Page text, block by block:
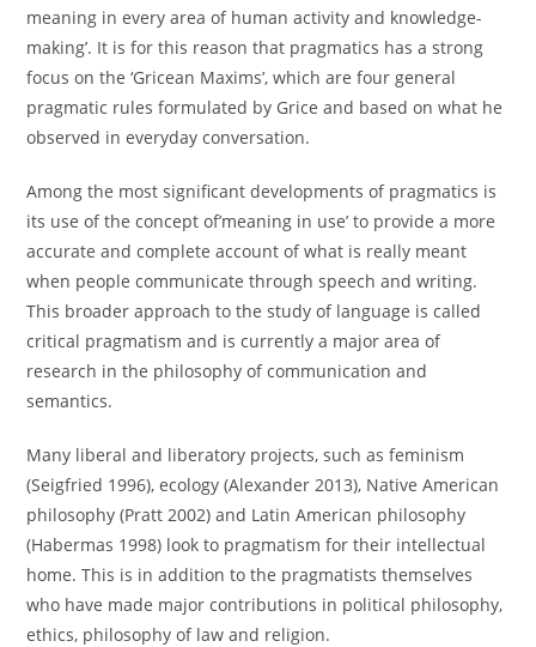
meaning in every area of human activity and knowledge-
making’. It is for this reason that pragmatics has a strong
focus on the ‘Gricean Maxims’, which are four general
pragmatic rules formulated by Grice and based on what he
observed in everyday conversation.
Among the most significant developments of pragmatics is
its use of the concept of’meaning in use’ to provide a more
accurate and complete account of what is really meant
when people communicate through speech and writing.
This broader approach to the study of language is called
critical pragmatism and is currently a major area of
research in the philosophy of communication and
semantics.
Many liberal and liberatory projects, such as feminism
(Seigfried 1996), ecology (Alexander 2013), Native American
philosophy (Pratt 2002) and Latin American philosophy
(Habermas 1998) look to pragmatism for their intellectual
home. This is in addition to the pragmatists themselves
who have made major contributions in political philosophy,
ethics, philosophy of law and religion.